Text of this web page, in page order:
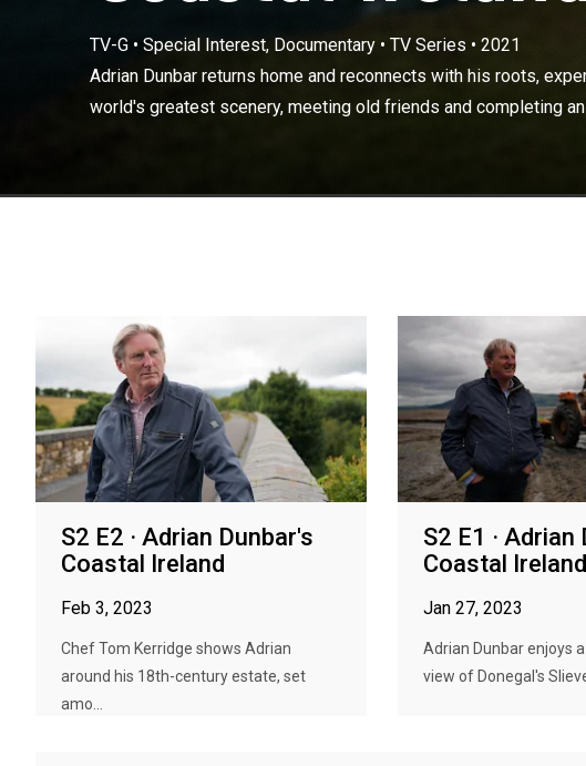
TV-G• Special Interest, Documentary• TV Series • 2021
Adrian Dunbar returns home and reconnects with his roots,
world's greatest scenery, meeting old friends and completing an
Adrian Dunbar returns
experiencing some of the
and completing an epic
S2 E2 · Adrian Dunbar's
Coastal Ireland
Feb 3, 2023
Chef Tom Kerridge shows Adrian
around his 18th-century estate, set
amo...
S2 E1 · Adrian
Coastal Ireland
Jan 27, 2023
Adrian Dunbar enjoys
view of Donegal's